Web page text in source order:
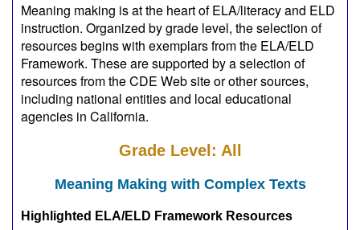
Meaning making is at the heart of ELA/literacy and ELD
instruction. Organized by grade level, the selection of
resources begins with exemplars from the ELA/ELD
Framework. These are supported by a selection of
resources from the CDE Web site or other sources,
including national entities and local educational
agencies in California.
Grade Level: All
Meaning Making with Complex Texts
Highlighted ELA/ELD Framework Resources